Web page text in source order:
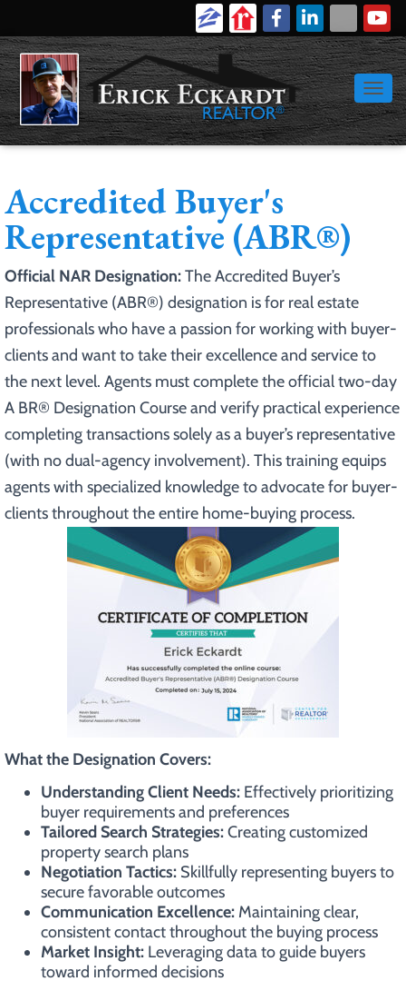
616-886-9389 Login Signup
Accredited Buyer's
Representative (ABR®)
Official NAR Designation:The Accredited Buyer’s
Representative (ABR®) designation is for real estate
professionals who have a passion for working with buyer-
clients and want to take their excellence and service to
the next level. Agents must complete the official two-day
A BR® Designation Course and verify practical experience
completing transactions solely as a buyer’s representative
(with no dual-agency involvement). This training equips
agents with specialized knowledge to advocate for buyer-
clients throughout the entire home-buying process.
What the Designation Covers:
Understanding Client Needs: Effectively prioritizing
buyer requirements and preferences
Tailored Search Strategies:Creating customized
property search plans
Negotiation Tactics: Skillfully representing buyers to
secure favorable outcomes
Communication Excellence: Maintaining clear,
consistent contact throughout the buying process
Market Insight: Leveraging data to guide buyers
toward informed decisions